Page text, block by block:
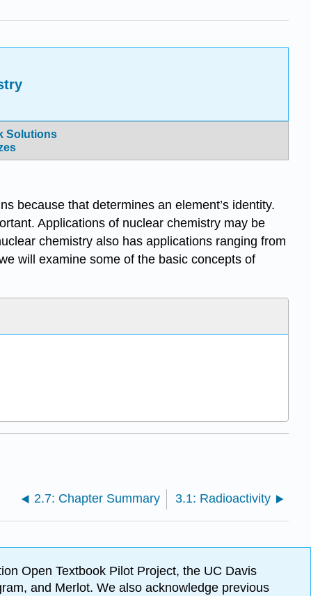
Solutions
because that determines an element’s identity.
Applications of nuclear chemistry may be
chemistry also has applications ranging from
will examine some of the basic concepts of
2.7: Chapter Summary 3.1: Radioactivity
Open Textbook Pilot Project, the UC Davis
and Merlot. We also acknowledge previous